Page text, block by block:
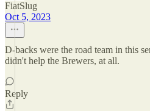
FiatSlug
Oct 5, 2023
D-backs were the road team in this
didn't help the Brewers, at all.
Reply